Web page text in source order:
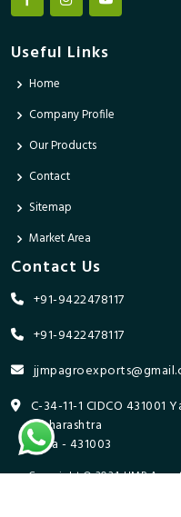
Useful Links
Home
Company Profile
Our Products
Contact
Sitemap
Market Area
Contact Us
+91-9422478117
+91-9422478117
C-34-11-1 CIDCO 431001
Maharashtra
India - 431003
Copyright © 2024 JJMP Agro